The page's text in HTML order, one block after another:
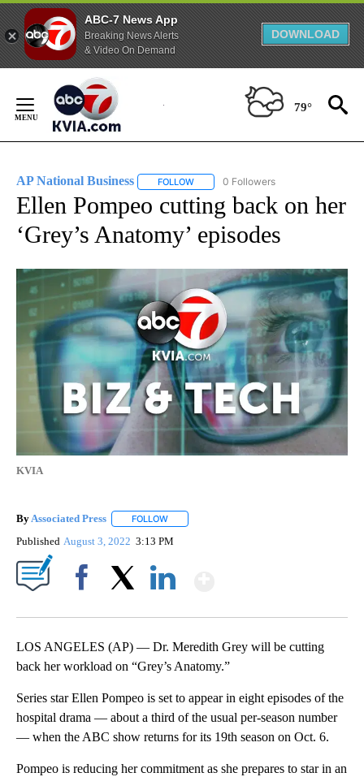
ABC-7 News App
Breaking News Alerts
& Video On Demand
DOWNLOAD
Content
79°
AP National Business FOLLOW FOLLOW "AP NATIONAL BUSINESS"
0 Followers
Ellen Pompeo cutting back on her
‘Grey’s Anatomy’ episodes
KVIA
By Associated Press FOLLOW
Published August 3, 2022 3:13 PM
LOS ANGELES (AP) — Dr. Meredith Grey will be cutting
back her workload on “Grey’s Anatomy.”
Series star Ellen Pompeo is set to appear in eight episodes of the
hospital drama — about a third of the usual per-season number
— when the ABC show returns for its 19th season on Oct. 6.
Pompeo is reducing her commitment as she prepares to star in an